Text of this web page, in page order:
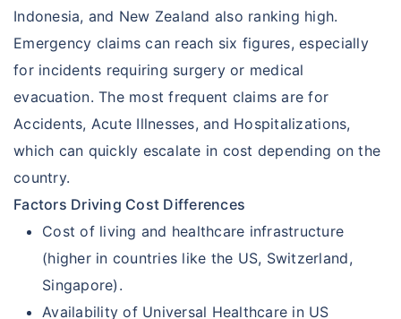
Indonesia, and New Zealand also ranking high.
Emergency claims can reach six figures, especially
for incidents requiring surgery or medical
evacuation. The most frequent claims are for
Accidents, Acute Illnesses, and Hospitalizations,
which can quickly escalate in cost depending on the
country.
Factors Driving Cost Differences
Cost of living and healthcare infrastructure
(higher in countries like the US, Switzerland,
Singapore).
Availability of Universal Healthcare in US